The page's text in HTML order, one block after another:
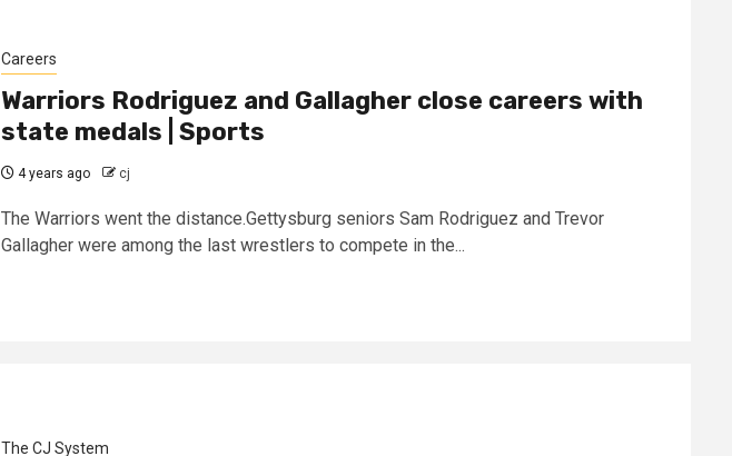
Careers
Warriors Rodriguez and Gallagher close careers with
state medals | Sports
4 years ago cj
The Warriors went the distance.Gettysburg seniors Sam Rodriguez and Trevor
Gallagher were among the last wrestlers to compete in the...
The CJ System